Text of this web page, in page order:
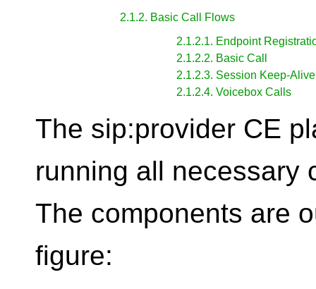
2.1.2. Basic Call Flows
2.1.2.1. Endpoint
2.1.2.2. Basic Call
2.1.2.3. Session Keep-Alive
2.1.2.4. Voicebox Calls
The sip:provider CE
running all necessary
The components are
figure: